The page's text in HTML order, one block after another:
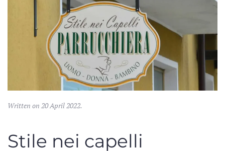
Written on 20 April 2022.
Stile nei capelli